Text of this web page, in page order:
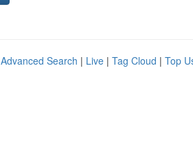
Advanced Search | Live | Tag Cloud | Top